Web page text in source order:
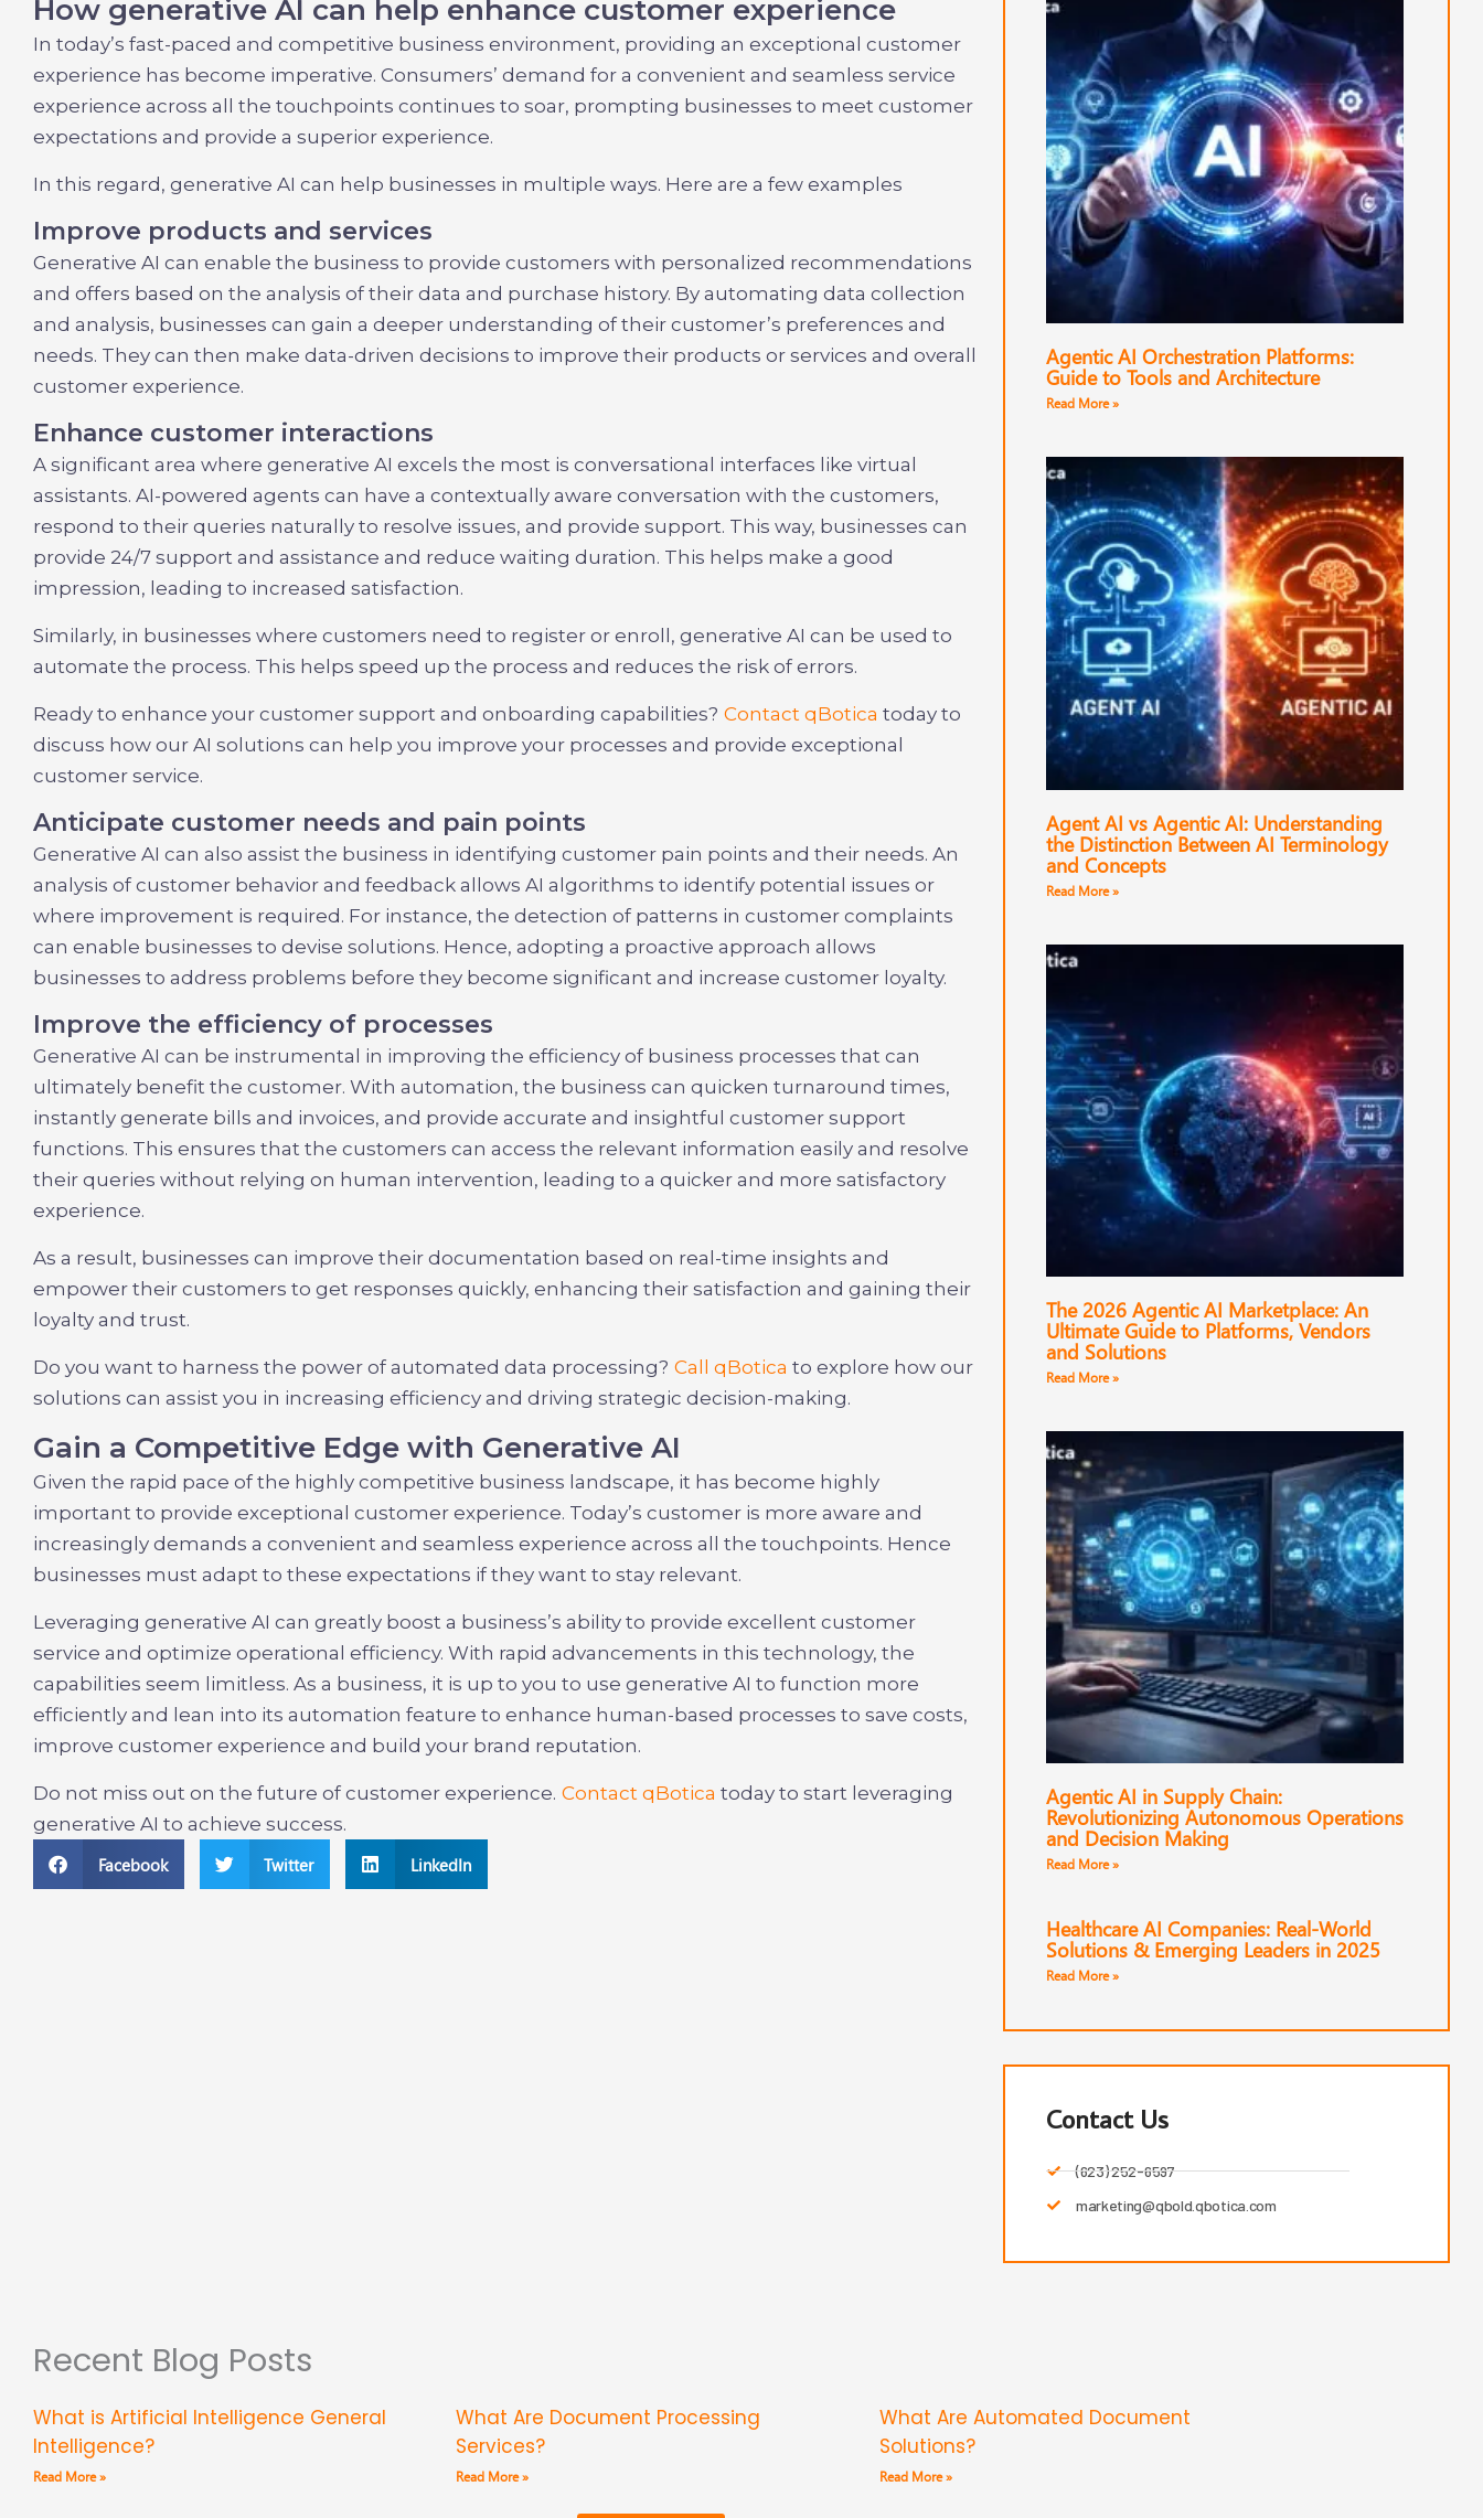
How generative AI can help enhance customer experience
In today’s fast-paced and competitive business environment, providing an exceptional customer
experience has become imperative. Consumers’ demand for a convenient and seamless service
experience across all the touchpoints continues to soar, prompting businesses to meet customer
expectations and provide a superior experience.
In this regard, generative AI can help businesses in multiple ways. Here are a few examples
Improve products and services
Generative AI can enable the business to provide customers with personalized recommendations
and offers based on the analysis of their data and purchase history. By automating data collection
and analysis, businesses can gain a deeper understanding of their customer’s preferences and
needs. They can then make data-driven decisions to improve their products or services and overall
customer experience.
Enhance customer interactions
A significant area where generative AI excels the most is conversational interfaces like virtual
assistants. AI-powered agents can have a contextually aware conversation with the customers,
respond to their queries naturally to resolve issues, and provide support. This way, businesses can
provide 24/7 support and assistance and reduce waiting duration. This helps make a good
impression, leading to increased satisfaction.
Similarly, in businesses where customers need to register or enroll, generative AI can be used to
automate the process. This helps speed up the process and reduces the risk of errors.
Ready to enhance your customer support and onboarding capabilities? Contact qBotica today to
discuss how our AI solutions can help you improve your processes and provide exceptional
customer service.
Anticipate customer needs and pain points
Generative AI can also assist the business in identifying customer pain points and their needs. An
analysis of customer behavior and feedback allows AI algorithms to identify potential issues or
where improvement is required. For instance, the detection of patterns in customer complaints
can enable businesses to devise solutions. Hence, adopting a proactive approach allows
businesses to address problems before they become significant and increase customer loyalty.
Improve the efficiency of processes
Generative AI can be instrumental in improving the efficiency of business processes that can
ultimately benefit the customer. With automation, the business can quicken turnaround times,
instantly generate bills and invoices, and provide accurate and insightful customer support
functions. This ensures that the customers can access the relevant information easily and resolve
their queries without relying on human intervention, leading to a quicker and more satisfactory
experience.
As a result, businesses can improve their documentation based on real-time insights and
empower their customers to get responses quickly, enhancing their satisfaction and gaining their
loyalty and trust.
Do you want to harness the power of automated data processing? Call qBotica to explore how our
solutions can assist you in increasing efficiency and driving strategic decision-making.
Gain a Competitive Edge with Generative AI
Given the rapid pace of the highly competitive business landscape, it has become highly
important to provide exceptional customer experience. Today’s customer is more aware and
increasingly demands a convenient and seamless experience across all the touchpoints. Hence
businesses must adapt to these expectations if they want to stay relevant.
Leveraging generative AI can greatly boost a business’s ability to provide excellent customer
service and optimize operational efficiency. With rapid advancements in this technology, the
capabilities seem limitless. As a business, it is up to you to use generative AI to function more
efficiently and lean into its automation feature to enhance human-based processes to save costs,
improve customer experience and build your brand reputation.
Do not miss out on the future of customer experience. Contact qBotica today to start leveraging
generative AI to achieve success.
Facebook
Twitter LinkedIn
Agentic AI Orchestration Platforms:
Guide to Tools and Architecture
Read More »
Agent AI vs Agentic AI: Understanding
the Distinction Between AI Terminology
and Concepts
Read More »
The 2026 Agentic AI Marketplace: An
Ultimate Guide to Platforms, Vendors
and Solutions
Read More »
Agentic AI in Supply Chain:
Revolutionizing Autonomous Operations
and Decision Making
Read More »
Healthcare AI Companies: Real-World
Solutions & Emerging Leaders in 2025
Read More »
Contact Us
(623) 252-6597
marketing@qbold.qbotica.com
Recent Blog Posts
What is Artificial Intelligence General
Intelligence?
Read More »
What Are Document Processing
Services?
Read More »
What Are Automated Document
Solutions?
Read More »